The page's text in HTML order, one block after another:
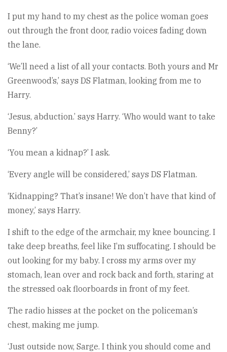
I put my hand to my chest as the police woman goes
out through the front door, radio voices fading down
the lane.
‘We’ll need a list of all your contacts. Both yours and Mr
Greenwood’s,’ says DS Flatman, looking from me to
Harry.
‘Jesus, abduction.’ says Harry. ‘Who would want to take
Benny?’
‘You mean a kidnap?’ I ask.
‘Every angle will be considered,’ says DS Flatman.
‘Kidnapping? That’s insane! We don’t have that kind of
money,’ says Harry.
I shift to the edge of the armchair, my knee bouncing. I
take deep breaths, feel like I’m suffocating. I should be
out looking for my baby. I cross my arms over my
stomach, lean over and rock back and forth, staring at
the stressed oak floorboards in front of my feet.
The radio hisses at the pocket on the policeman’s
chest, making me jump.
‘Just outside now, Sarge. I think you should come and